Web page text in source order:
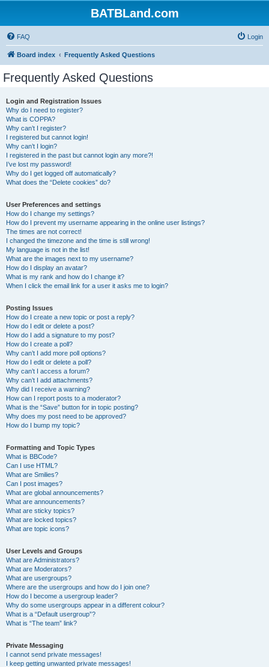
BATBLand.com
FAQ Login
Board index Frequently Asked Questions
Frequently Asked Questions
Login and Registration Issues
Why do I need to register?
What is COPPA?
Why can’t I register?
I registered but cannot login!
Why can’t I login?
I registered in the past but cannot login any more?!
I’ve lost my password!
Why do I get logged off automatically?
What does the “Delete cookies” do?
User Preferences and settings
How do I change my settings?
How do I prevent my username appearing in the online user listings?
The times are not correct!
I changed the timezone and the time is still wrong!
My language is not in the list!
What are the images next to my username?
How do I display an avatar?
What is my rank and how do I change it?
When I click the email link for a user it asks me to login?
Posting Issues
How do I create a new topic or post a reply?
How do I edit or delete a post?
How do I add a signature to my post?
How do I create a poll?
Why can’t I add more poll options?
How do I edit or delete a poll?
Why can’t I access a forum?
Why can’t I add attachments?
Why did I receive a warning?
How can I report posts to a moderator?
What is the “Save” button for in topic posting?
Why does my post need to be approved?
How do I bump my topic?
Formatting and Topic Types
What is BBCode?
Can I use HTML?
What are Smilies?
Can I post images?
What are global announcements?
What are announcements?
What are sticky topics?
What are locked topics?
What are topic icons?
User Levels and Groups
What are Administrators?
What are Moderators?
What are usergroups?
Where are the usergroups and how do I join one?
How do I become a usergroup leader?
Why do some usergroups appear in a different colour?
What is a “Default usergroup”?
What is “The team” link?
Private Messaging
I cannot send private messages!
I keep getting unwanted private messages!